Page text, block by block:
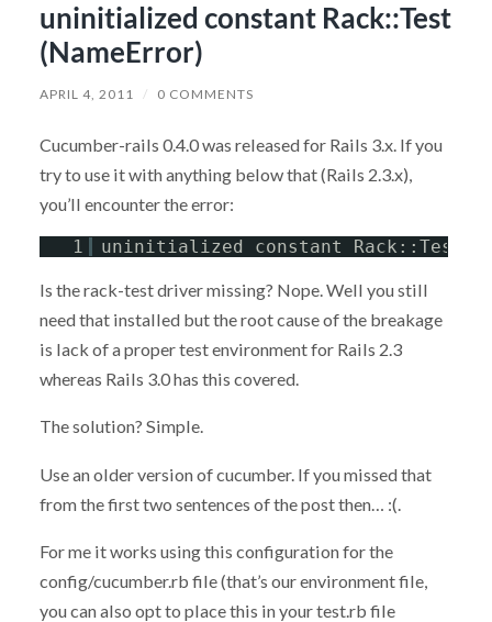
uninitialized constant Rack::Test
(NameError)
APRIL 4, 2011 / 0 COMMENTS
Cucumber-rails 0.4.0 was released for Rails 3.x. If you
try to use it with anything below that (Rails 2.3.x),
you’ll encounter the error:
1 uninitialized constant Rack::Test
Is the rack-test driver missing? Nope. Well you still
need that installed but the root cause of the breakage
is lack of a proper test environment for Rails 2.3
whereas Rails 3.0 has this covered.
The solution? Simple.
Use an older version of cucumber. If you missed that
from the first two sentences of the post then… :(.
For me it works using this configuration for the
config/cucumber.rb file (that’s our environment file,
you can also opt to place this in your test.rb file